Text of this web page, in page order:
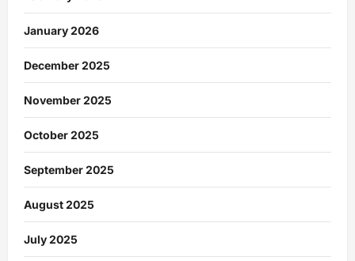
January 2026
December 2025
November 2025
October 2025
September 2025
August 2025
July 2025